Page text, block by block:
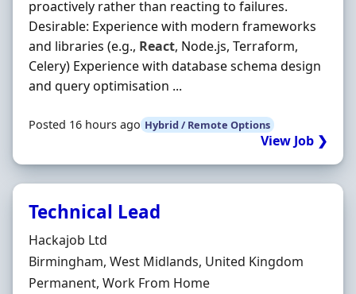
proactively rather than reacting to failures.
Desirable: Experience with modern frameworks
and libraries (e.g., React, Node.js, Terraform,
Celery) Experience with database schema design
and query optimisation ...
Posted 16 hours ago Hybrid / Remote Options
View Job ❯
Technical Lead
Hiring Organisation
Hackajob Ltd
Location
Birmingham, West Midlands, United Kingdom
Employment Type
Permanent, Work From Home